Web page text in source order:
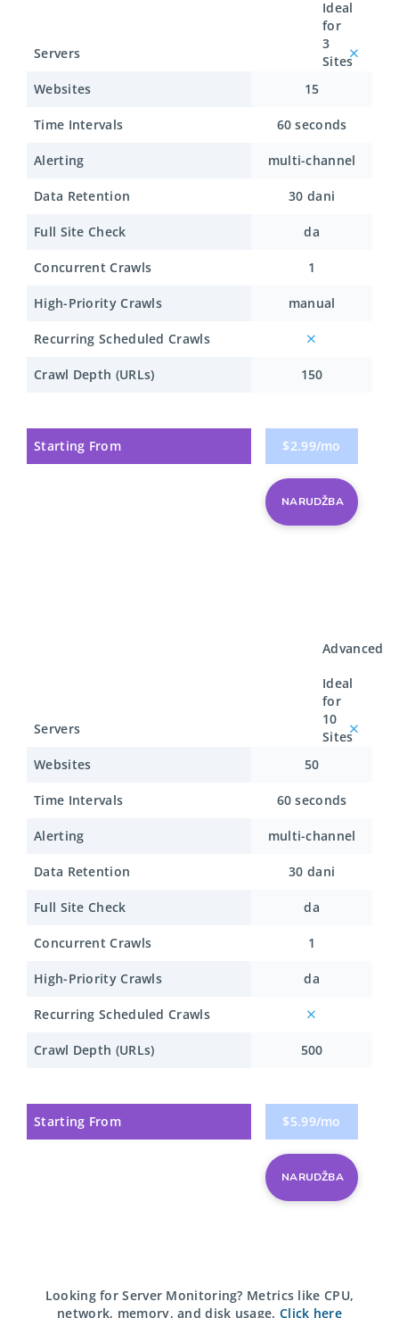
Servers
Websites
Time Intervals
Alerting
Data Retention
Full Site Check
Concurrent Crawls
High-Priority Crawls
Recurring Scheduled Crawls
Crawl Depth (URLs)
Starting From
Ideal
for
3
Sites
15
60 seconds
multi-channel
30 dani
da
1
manual
150
$2.99/mo
NARUDŽBA
Servers
Websites
Time Intervals
Alerting
Data Retention
Full Site Check
Concurrent Crawls
High-Priority Crawls
Recurring Scheduled Crawls
Crawl Depth (URLs)
Starting From
Advanced
Ideal
for
10
Sites
50
60 seconds
multi-channel
30 dani
da
1
da
500
$5.99/mo
NARUDŽBA
Looking for Server Monitoring? Metrics like CPU,
network, memory, and disk usage. Click here